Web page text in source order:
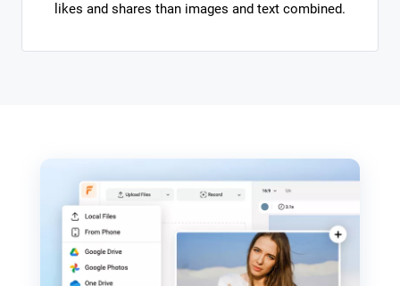
likes and shares than images and text combined.